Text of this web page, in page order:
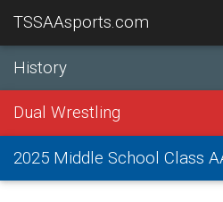
TSSAAsports.com
History
Dual Wrestling
2025 Middle School Class